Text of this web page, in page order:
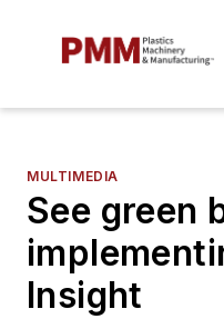
MULTIMEDIA
See green
Insight